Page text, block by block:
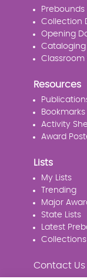
Prebounds
Collection
Opening
Classroom
Resources
Bookmarks
Activity
Award
Lists
My Lists
Trending
Major
State Lists
Latest
Collections
Contact Us